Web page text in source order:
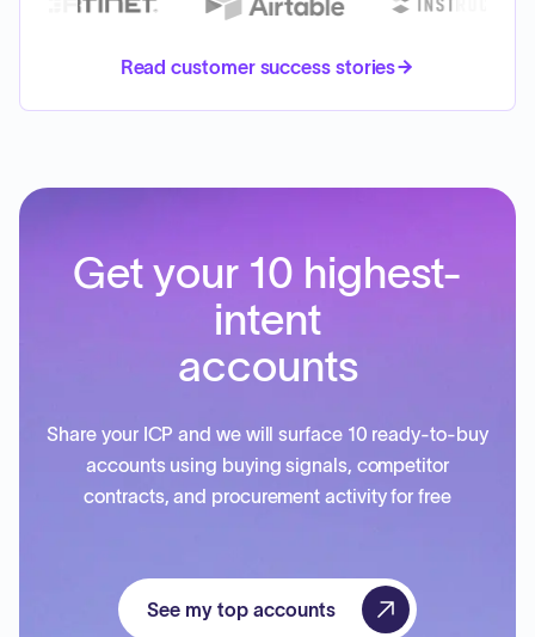
Read customer success stories
Get your 10 highest-
intent
accounts
Share your ICP and we will surface 10 ready-to-buy
accounts using buying signals, competitor
contracts, and procurement activity for free
See my top accounts